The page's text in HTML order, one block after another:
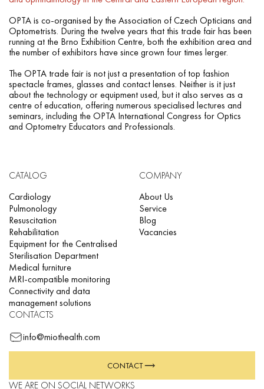
OPTA is co-organised by the Association of Czech Opticians and
Optometrists. During the twelve years that this trade fair has been
running at the Brno Exhibition Centre, both the exhibition area and
the number of exhibitors have since grown four times lerger.
The OPTA trade fair is not just a presentation of top fashion
spectacle frames, glasses and contact lenses. Neither is it just
about the technology or equipment used, but it also serves as a
centre of education, offering numerous specialised lectures and
seminars, including the OPTA International Congress for Optics
and Optometry Educators and Professionals.
CATALOG
Cardiology
Pulmonology
Resuscitation
Rehabilitation
Equipment for the Centralised
Sterilisation Department
Medical furniture
MRI-compatible monitoring
Connectivity and data
management solutions
COMPANY
About Us
Service
Blog
Vacancies
CONTACTS
info@miothealth.com
CONTACT
WE ARE ON SOCIAL NETWORKS